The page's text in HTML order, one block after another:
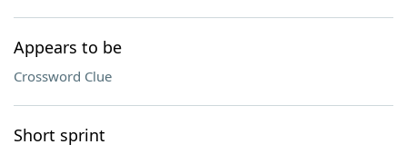
Appears to be
Crossword Clue
Short sprint